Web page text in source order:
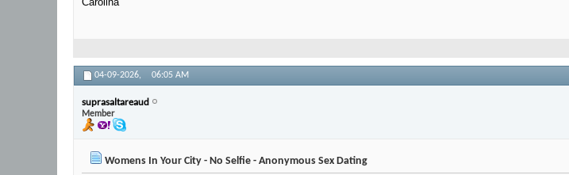
04-09-2026, 06:05 AM
suprasaltareaud
Member
Womens In Your City - No Selfie - Anonymous Sex Dating